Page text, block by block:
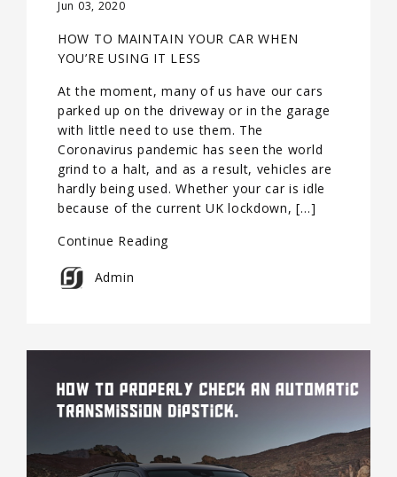
Jun 03, 2020
HOW TO MAINTAIN YOUR CAR WHEN
YOU’RE USING IT LESS
At the moment, many of us have our cars
parked up on the driveway or in the garage
with little need to use them. The
Coronavirus pandemic has seen the world
grind to a halt, and as a result, vehicles are
hardly being used. Whether your car is idle
because of the current UK lockdown, […]
Continue Reading
Admin